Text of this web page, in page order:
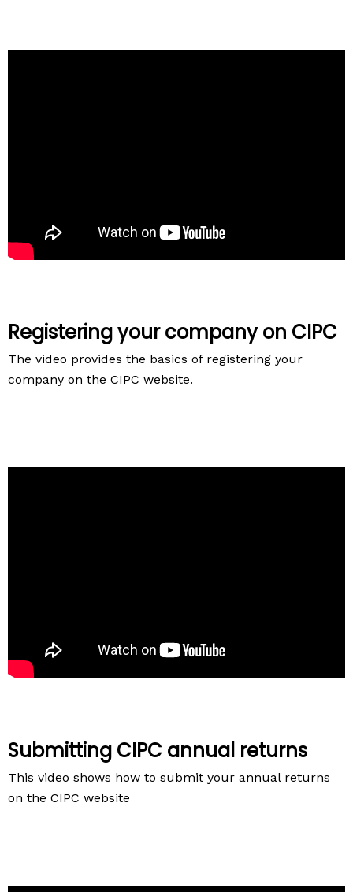
Registering your company on CIPC
The video provides the basics of registering your
company on the CIPC website.
Submitting CIPC annual returns
This video shows how to submit your annual returns
on the CIPC website